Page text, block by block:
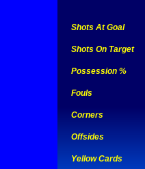
Shots At Goal
Shots On Target
Possession %
Fouls
Corners
Offsides
Yellow Cards